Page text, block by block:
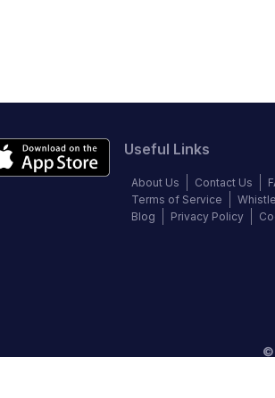
Useful Links
About Us Contact Us
Terms of Service
Blog
Privacy Policy
©